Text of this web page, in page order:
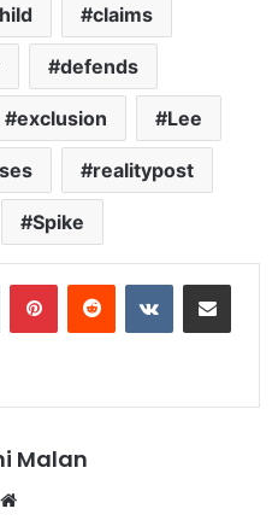
claims
defends
exclusion Lee
realitypost
Spike
Tumblr PinterestReddit VKontakteShare via Email
Malan